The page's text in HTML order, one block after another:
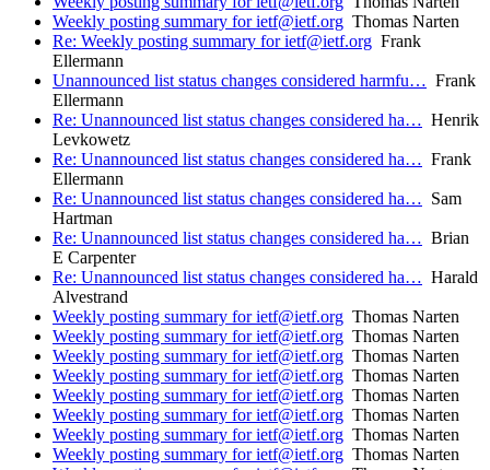
Weekly posting summary for ietf@ietf.org Thomas Narten
Re: Weekly posting summary for ietf@ietf.org Frank
Ellermann
Unannounced list status changes considered harmfu… Frank
Ellermann
Re: Unannounced list status changes considered ha… Henrik
Levkowetz
Re: Unannounced list status changes considered ha… Frank
Ellermann
Re: Unannounced list status changes considered ha… Sam
Hartman
Re: Unannounced list status changes considered ha… Brian
E Carpenter
Re: Unannounced list status changes considered ha… Harald
Alvestrand
Weekly posting summary for ietf@ietf.org Thomas Narten
Weekly posting summary for ietf@ietf.org Thomas Narten
Weekly posting summary for ietf@ietf.org Thomas Narten
Weekly posting summary for ietf@ietf.org Thomas Narten
Weekly posting summary for ietf@ietf.org Thomas Narten
Weekly posting summary for ietf@ietf.org Thomas Narten
Weekly posting summary for ietf@ietf.org Thomas Narten
Weekly posting summary for ietf@ietf.org Thomas Narten